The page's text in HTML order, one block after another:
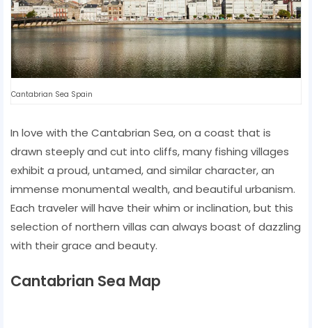
Cantabrian Sea Spain
In love with the Cantabrian Sea, on a coast that is
drawn steeply and cut into cliffs, many fishing villages
exhibit a proud, untamed, and similar character, an
immense monumental wealth, and beautiful urbanism.
Each traveler will have their whim or inclination, but this
selection of northern villas can always boast of dazzling
with their grace and beauty.
Cantabrian Sea Map